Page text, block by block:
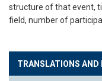
structure of that event,
field, number of
TRANSLATIONS AND